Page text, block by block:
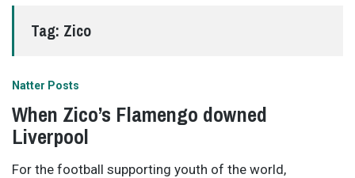
SITE
THAT
OF
THE
GAME
Tag: Zico
Natter Posts
When Zico’s Flamengo downed
Liverpool
For the football supporting youth of the world,